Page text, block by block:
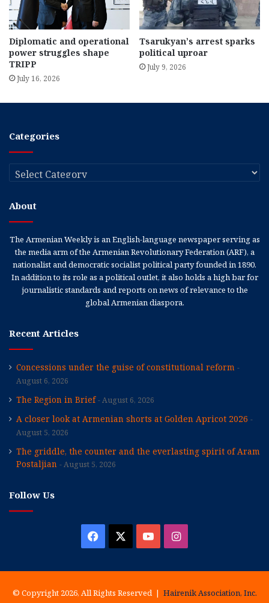
Diplomatic and operational
power struggles shape
TRIPP
July 16, 2026
Tsarukyan’s arrest sparks
political uproar
July 9, 2026
Categories
Categories
About
The Armenian Weekly is an English-language newspaper serving as
the media arm of the Armenian Revolutionary Federation (ARF), a
nationalist and democratic socialist political party founded in 1890.
In addition to its role as a political outlet, it also holds a high bar for
journalistic standards and reports on news of relevance to the
global Armenian diaspora.
Recent Articles
Concessions under the guise of constitutional reform
August 6, 2026
The Region in Brief August 6, 2026
A closer look at Armenian shorts at Golden Apricot 2026
August 5, 2026
The griddle, the counter and the everlasting spirit of Aram
Postaljian
August 5, 2026
Follow Us
Facebook YouTubeInstagram
© Copyright 2026, All Rights Reserved | Hairenik Association, Inc.